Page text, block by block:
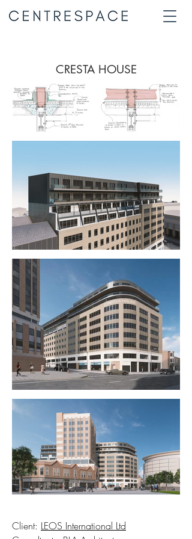
CRESTA HOUSE
Client: LEOS International Ltd